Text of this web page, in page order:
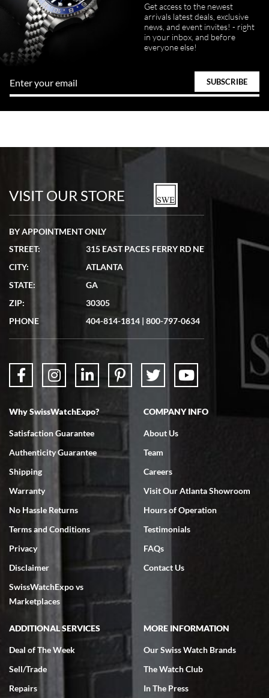
Get access to the newest
arrivals latest deals, exclusive
news, and event invites! - right
in your inbox, and before
everyone else!
VISIT OUR STORE
BY APPOINTMENT ONLY
STREET:
315 EAST PACES FERRY RD NE
CITY:
ATLANTA
STATE:
GA
ZIP:
30305
PHONE
404-814-1814 | 800-797-0634
Why SwissWatchExpo?
Satisfaction Guarantee
Authenticity Guarantee
Shipping
Warranty
No Hassle Returns
Terms and Conditions
Privacy
Disclaimer
SwissWatchExpo vs
Marketplaces
COMPANY INFO
About Us
Team
Careers
Visit Our Atlanta Showroom
Hours of Operation
Testimonials
FAQs
Contact Us
ADDITIONAL SERVICES
Deal of The Week
Sell/Trade
Repairs
MORE INFORMATION
Our Swiss Watch Brands
The Watch Club
In The Press